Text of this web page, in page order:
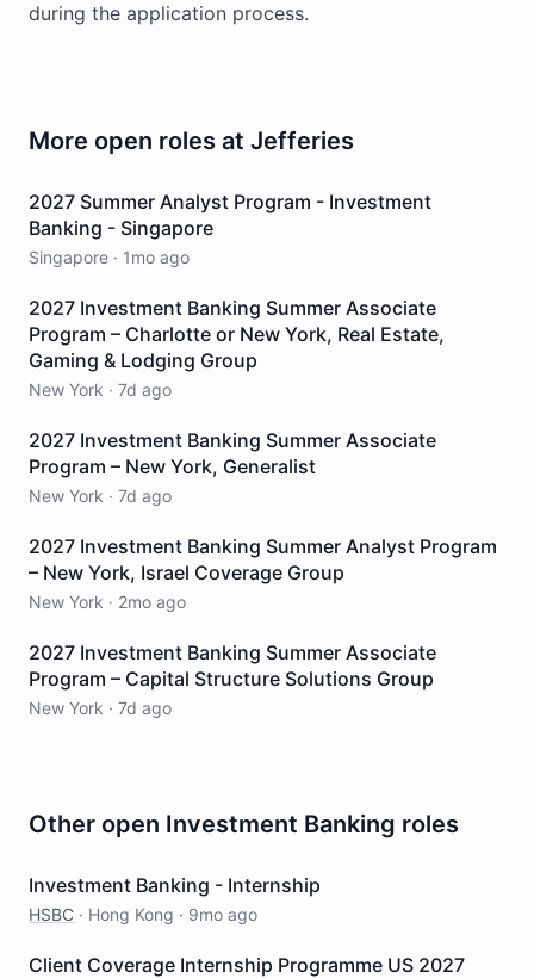
during the application process.
More open roles at Jefferies
2027 Summer Analyst Program - Investment
Banking - Singapore
Singapore · 1mo ago
2027 Investment Banking Summer Associate
Program – Charlotte or New York, Real Estate,
Gaming & Lodging Group
New York · 7d ago
2027 Investment Banking Summer Associate
Program – New York, Generalist
New York · 7d ago
2027 Investment Banking Summer Analyst Program
– New York, Israel Coverage Group
New York · 2mo ago
2027 Investment Banking Summer Associate
Program – Capital Structure Solutions Group
New York · 7d ago
Other open Investment Banking roles
Investment Banking - Internship
HSBC · Hong Kong · 9mo ago
Client Coverage Internship Programme US 2027